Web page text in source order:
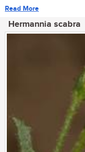
Read More
Hermannia scabra